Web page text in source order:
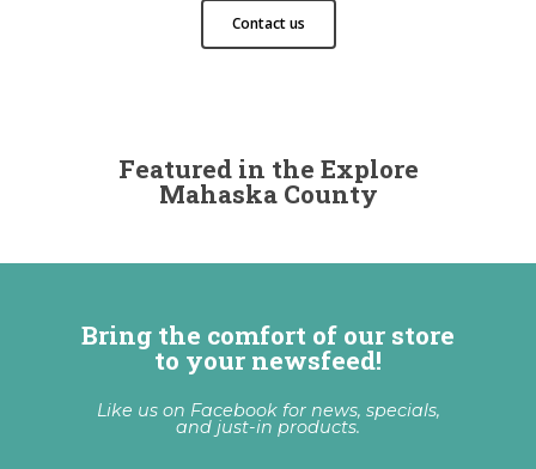
Contact us
Featured in the Explore
Mahaska County
Bring the comfort of our store
to your newsfeed!
Like us on Facebook for news, specials,
and just-in products.